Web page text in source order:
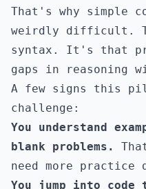
That's why simple
weirdly difficult.
syntax. It's that
gaps in reasoning
A few signs this
challenge:
You understand
blank problems.
need more practice
You jump into code